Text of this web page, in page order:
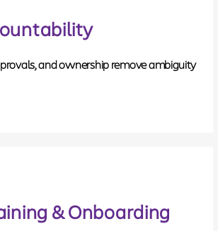
and ownership remove ambiguity
& Onboarding